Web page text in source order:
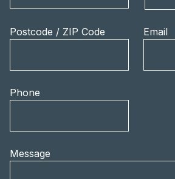
Postcode / ZIP Code Email
Phone
Message